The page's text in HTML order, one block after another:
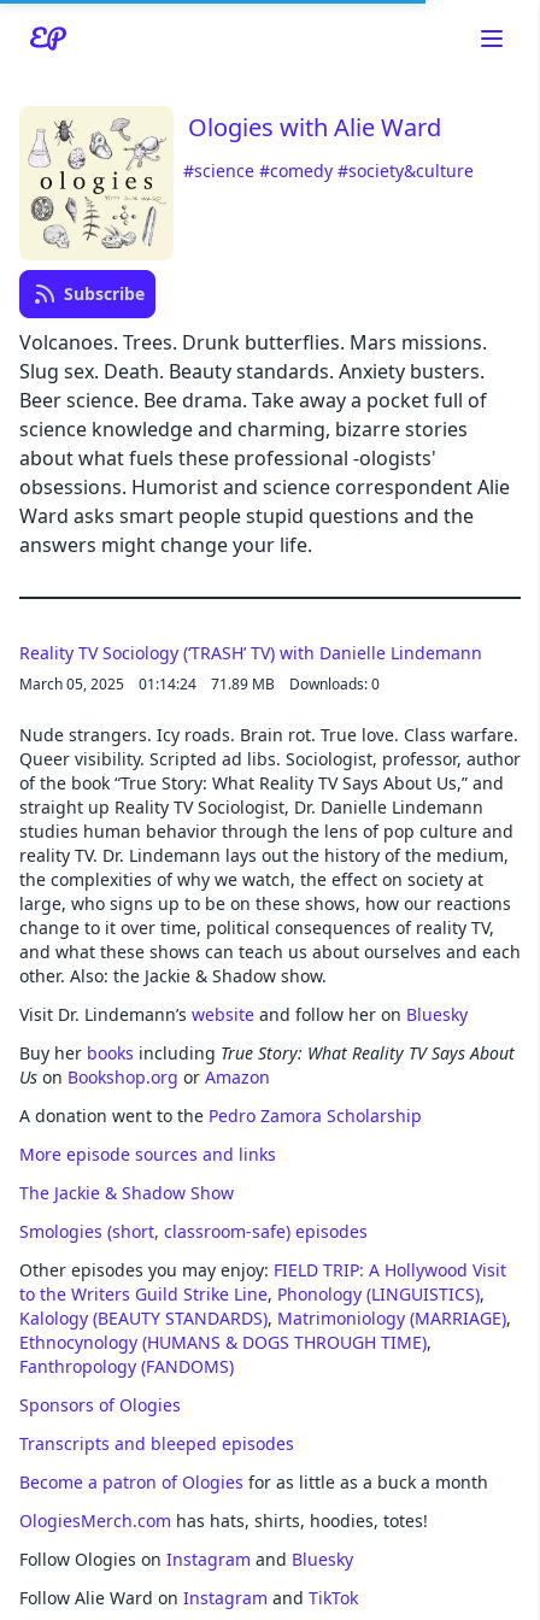
Read about our content policies
Ologies with Alie Ward
#science #comedy #society&culture
Subscribe
Volcanoes. Trees. Drunk butterflies. Mars missions.
Slug sex. Death. Beauty standards. Anxiety busters.
Beer science. Bee drama. Take away a pocket full of
science knowledge and charming, bizarre stories
about what fuels these professional -ologists'
obsessions. Humorist and science correspondent Alie
Ward asks smart people stupid questions and the
answers might change your life.
Cancel
Reality TV Sociology (‘TRASH’ TV) with Danielle Lindemann
March 05, 2025 01:14:24 71.89 MB Downloads: 0
Nude strangers. Icy roads. Brain rot. True love. Class warfare.
Queer visibility. Scripted ad libs. Sociologist, professor, author
of the book “True Story: What Reality TV Says About Us,” and
straight up Reality TV Sociologist, Dr. Danielle Lindemann
studies human behavior through the lens of pop culture and
reality TV. Dr. Lindemann lays out the history of the medium,
the complexities of why we watch, the effect on society at
large, who signs up to be on these shows, how our reactions
change to it over time, political consequences of reality TV,
and what these shows can teach us about ourselves and each
other. Also: the Jackie & Shadow show.
Visit Dr. Lindemann’s website and follow her on Bluesky
Buy her books including True Story: What Reality TV Says About
Us on Bookshop.org or Amazon
A donation went to the Pedro Zamora Scholarship
More episode sources and links
The Jackie & Shadow Show
Smologies (short, classroom-safe) episodes
Other episodes you may enjoy: FIELD TRIP: A Hollywood Visit
to the Writers Guild Strike Line, Phonology (LINGUISTICS),
Kalology (BEAUTY STANDARDS), Matrimoniology (MARRIAGE),
Ethnocynology (HUMANS & DOGS THROUGH TIME),
Fanthropology (FANDOMS)
Sponsors of Ologies
Transcripts and bleeped episodes
Become a patron of Ologies for as little as a buck a month
OlogiesMerch.com has hats, shirts, hoodies, totes!
Follow Ologies on Instagram and Bluesky
Follow Alie Ward on Instagram and TikTok